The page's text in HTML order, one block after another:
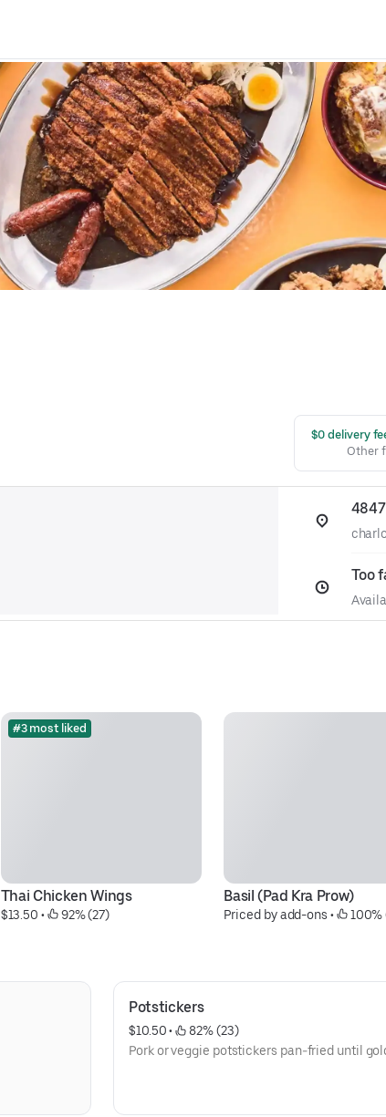
$0 delivery
Other
Too
#3 most liked
Thai Chicken Wings
$13.50 • 92% (27)
Basil (Pad Kra Prow)
Priced by add-ons • 100%
Potstickers
$10.50 •
82% (23)
Pork or veggie potstickers pan-fried until